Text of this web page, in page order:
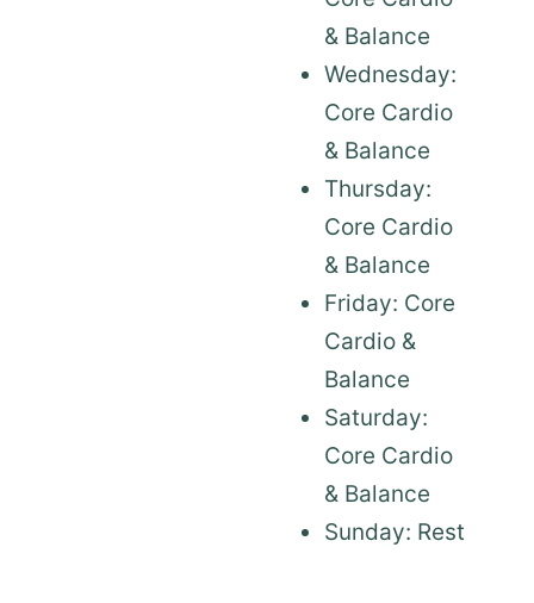
& Balance
Wednesday:
Core Cardio
& Balance
Thursday:
Core Cardio
& Balance
Friday: Core
Cardio &
Balance
Saturday:
Core Cardio
& Balance
Sunday: Rest